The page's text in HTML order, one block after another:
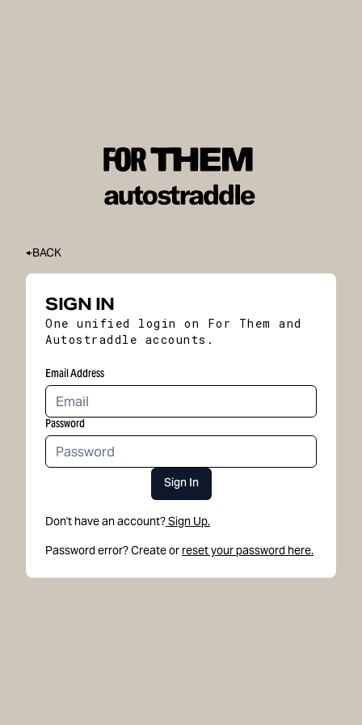
BACK
SIGN IN
One unified login on For Them and
Autostraddle accounts.
Email Address
Password
Sign In
Don't have an account?Sign Up.
Password error? Create or reset your password here.